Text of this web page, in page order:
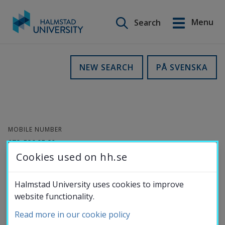
Search
Menu
PÅ SVENSKA
NEW SEARCH
MOBILE NUMBER
072-586 95 80
joakim.wahlberg@hh.se
Joakim Wahlberg
Svenska
Education
Collaboration
About the
University
Cookies used on hh.se
Halmstad University uses cookies to improve
website functionality.
Read more in our cookie policy